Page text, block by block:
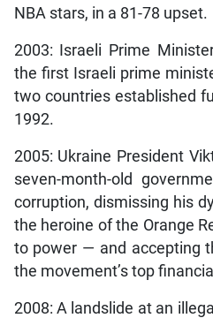
NBA stars, in a 81-78 upset.
2003: Israeli Prime
the first Israeli prime
two countries established
1992.
2005: Ukraine President
seven-month-old
corruption, dismissing his
the heroine of the Orange
to power — and accepting
the movement’s top
2008: A landslide at an